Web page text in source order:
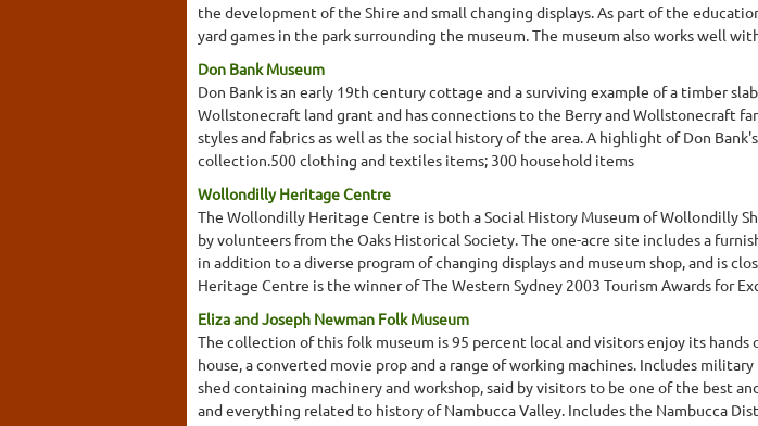
the development of the Shire and small changing displays. As part of the
yard games in the park surrounding the museum. The museum also works well
Don Bank Museum
Don Bank is an early 19th century cottage and a surviving example of a timber
Wollstonecraft land grant and has connections to the Berry and Wollstonecraft
styles and fabrics as well as the social history of the area. A highlight of Don
collection.500 clothing and textiles items; 300 household items
Wollondilly Heritage Centre
The Wollondilly Heritage Centre is both a Social History Museum of Wollondilly
by volunteers from the Oaks Historical Society. The one-acre site includes a
in addition to a diverse program of changing displays and museum shop, and is
Heritage Centre is the winner of The Western Sydney 2003 Tourism Awards for
Eliza and Joseph Newman Folk Museum
The collection of this folk museum is 95 percent local and visitors enjoy its
house, a converted movie prop and a range of working machines. Includes
shed containing machinery and workshop, said by visitors to be one of the best
and everything related to history of Nambucca Valley. Includes the Nambucca